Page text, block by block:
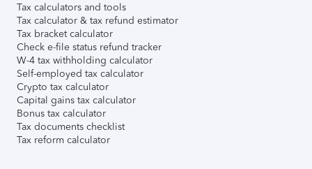
Tax calculators and tools
Tax calculator & tax refund estimator
Tax bracket calculator
Check e-file status refund tracker
W-4 tax withholding calculator
Self-employed tax calculator
Crypto tax calculator
Capital gains tax calculator
Bonus tax calculator
Tax documents checklist
Tax reform calculator